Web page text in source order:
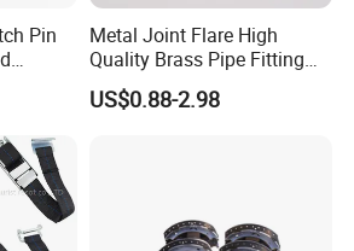
Pin
Metal Joint Flare High
Quality Brass Pipe Fitting
for Compressors
US$0.88-2.98